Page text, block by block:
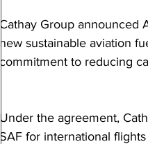
Cathay Group announced
new sustainable aviation
commitment to reducing
Under the agreement,
SAF for international